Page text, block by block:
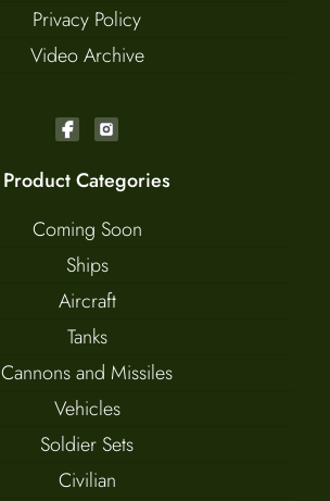
Privacy Policy
Video Archive
Product Categories
Coming Soon
Ships
Aircraft
Tanks
Cannons and Missiles
Vehicles
Soldier Sets
Civilian